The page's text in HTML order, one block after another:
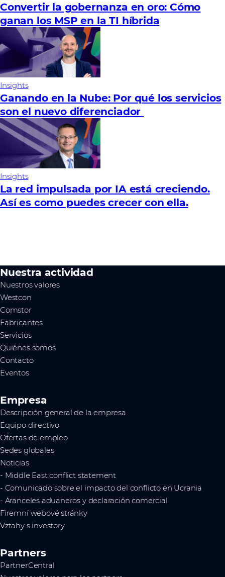
Convertir la gobernanza en oro: Cómo
ganan los MSP en la TI híbrida
Insights
Ganando en la Nube: Por qué los servicios
son el nuevo diferenciador
Insights
La red impulsada por IA está creciendo.
Así es como puedes crecer con ella.
Nuestra actividad
Nuestros valores
Westcon
Comstor
Fabricantes
Servicios
Quiénes somos
Contacto
Eventos
Empresa
Descripción general de la empresa
Equipo directivo
Ofertas de empleo
Sedes globales
Noticias
- Middle East conflict statement
- Comunicado sobre el impacto del conflicto en Ucrania
- Aranceles aduaneros y declaración comercial
Firemní webové stránky
Vztahy s investory
Partners
PartnerCentral